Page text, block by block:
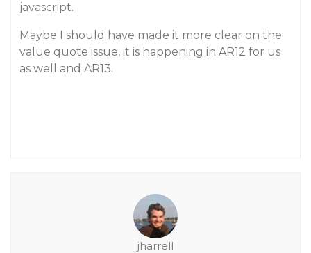
javascript.
Maybe I should have made it more clear on the
value quote issue, it is happening in AR12 for us
as well and AR13.
jharrell